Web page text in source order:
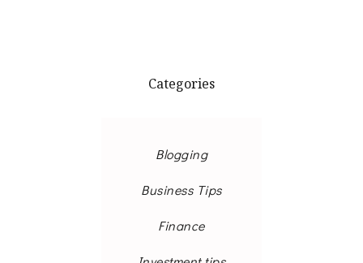
Categories
Blogging
Business Tips
Finance